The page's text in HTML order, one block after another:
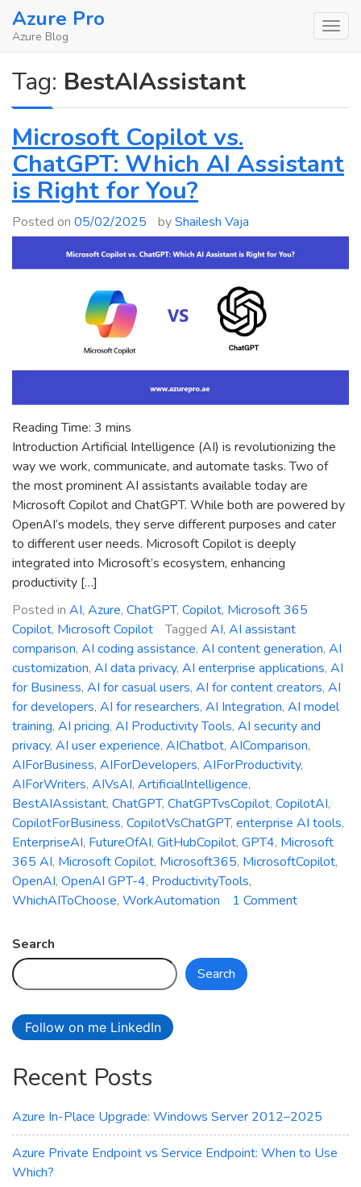
SkipAzure Pro
Azure Blog
Tag: BestAIAssistant
Microsoft Copilot vs.
ChatGPT: Which AI Assistant
is Right for You?
Posted on 05/02/2025 byShailesh Vaja
Reading Time: 3 mins
Introduction Artificial Intelligence (AI) is revolutionizing the
way we work, communicate, and automate tasks. Two of
the most prominent AI assistants available today are
Microsoft Copilot and ChatGPT. While both are powered by
OpenAI’s models, they serve different purposes and cater
to different user needs. Microsoft Copilot is deeply
integrated into Microsoft’s ecosystem, enhancing
productivity […]
Posted in AI, Azure, ChatGPT, Copilot, Microsoft 365
Copilot, Microsoft Copilot Tagged AI, AI assistant
comparison, AI coding assistance, AI content generation, AI
customization, AI data privacy, AI enterprise applications, AI
for Business, AI for casual users, AI for content creators, AI
for developers, AI for researchers, AI Integration, AI model
training, AI pricing, AI Productivity Tools, AI security and
privacy, AI user experience, AIChatbot, AIComparison,
AIForBusiness, AIForDevelopers, AIForProductivity,
AIForWriters, AIVsAI, ArtificialIntelligence,
BestAIAssistant, ChatGPT, ChatGPTvsCopilot, CopilotAI,
CopilotForBusiness, CopilotVsChatGPT, enterprise AI tools,
EnterpriseAI, FutureOfAI, GitHubCopilot, GPT4, Microsoft
365 AI, Microsoft Copilot, Microsoft365, MicrosoftCopilot,
OpenAI, OpenAI GPT-4, ProductivityTools,
WhichAIToChoose, WorkAutomation 1 Commenton
You?
Search
Search
Follow on me LinkedIn
Recent Posts
Azure In-Place Upgrade: Windows Server 2012–2025
Azure Private Endpoint vs Service Endpoint: When to Use
Which?